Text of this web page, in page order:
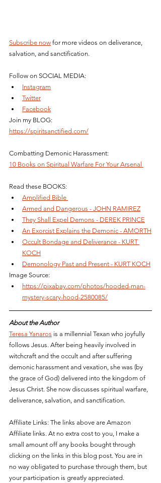
Subscribe now for more videos on deliverance,
salvation, and sanctification.
Follow on SOCIAL MEDIA:
Instagram
Twitter
Facebook
Join my BLOG:
https://spiritsanctified.com/
Combatting Demonic Harassment:
10 Books on Spiritual Warfare For Your Arsenal
Read these BOOKS:
Amplified Bible
Armed and Dangerous - JOHN RAMIREZ
They Shall Expel Demons - DEREK PRINCE
An Exorcist Explains the Demonic - AMORTH
Occult Bondage and Deliverance - KURT
KOCH
Demonology Past and Present - KURT KOCH
Image Source:
https://pixabay.com/photos/hooded-man-
mystery-scary-hood-2580085/
About the Author
Teresa Yanaros is a millennial Texan who joyfully
follows Jesus. After being heavily involved in
witchcraft and the occult and after suffering
demonic harassment and vexation, she was (by
the grace of God) delivered into the kingdom of
Jesus Christ. She now discusses spiritual warfare,
deliverance, salvation, and sanctification.
Affiliate Links: The links above are Amazon
Affiliate links. At no extra cost to you, I make a
small amount off any books bought through
clicking on the links in this blog post. You are in
no way obligated to purchase through them, but
your participation is greatly appreciated.